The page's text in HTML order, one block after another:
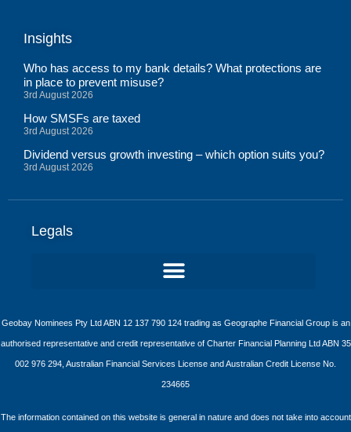
Insights
Who has access to my bank details? What protections are
in place to prevent misuse?
3rd August 2026
How SMSFs are taxed
3rd August 2026
Dividend versus growth investing – which option suits you?
3rd August 2026
Legals
Geobay Nominees Pty Ltd ABN 12 137 790 124 trading as Geographe Financial Group is an
authorised representative and credit representative of Charter Financial Planning Ltd ABN 35
002 976 294, Australian Financial Services License and Australian Credit License No.
234665
The information contained on this website is general in nature and does not take into account